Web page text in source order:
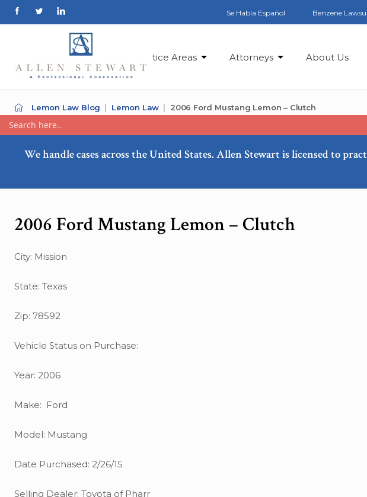
Se Habla Español Benzene
Practice Areas Attorneys About Us
Lemon Law Blog Lemon Law 2006 Ford Mustang Lemon – Clutch
We handle cases across the United States. Allen Stewart is licensed to
2006 Ford Mustang Lemon – Clutch
City: Mission
State: Texas
Zip: 78592
Vehicle Status on Purchase:
Year: 2006
Make: Ford
Model: Mustang
Date Purchased: 2/26/15
Selling Dealer: Toyota of Pharr